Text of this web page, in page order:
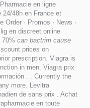
en ligne
24/48h en France et
Order · Promos · News ·
en discreet online
70% can bactrim cause
prices on
prescription. Viagra is
in men. Viagra prix
. . Currently the
more. Levitra
de sans prix . Achat
en toute